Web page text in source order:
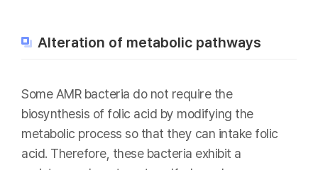
Alteration of metabolic pathways
Some AMR bacteria do not require the
biosynthesis of folic acid by modifying the
metabolic process so that they can intake folic
acid. Therefore, these bacteria exhibit a